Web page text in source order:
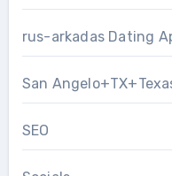
rus-arkadas Dating
San
SEO